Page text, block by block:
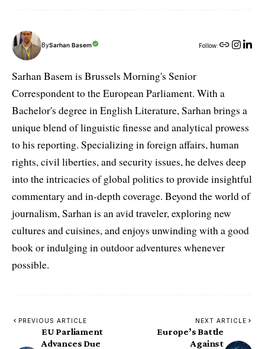
BySarhan Basem Follow:
Sarhan Basem is Brussels Morning's Senior
Correspondent to the European Parliament. With a
Bachelor's degree in English Literature, Sarhan brings a
unique blend of linguistic finesse and analytical prowess
to his reporting. Specializing in foreign affairs, human
rights, civil liberties, and security issues, he delves deep
into the intricacies of global politics to provide insightful
commentary and in-depth coverage. Beyond the world of
journalism, Sarhan is an avid traveler, exploring new
cultures and cuisines, and enjoys unwinding with a good
book or indulging in outdoor adventures whenever
possible.
PREVIOUS ARTICLE
EU Parliament
Advances Due
NEXT ARTICLE
Europe’s Battle
Against